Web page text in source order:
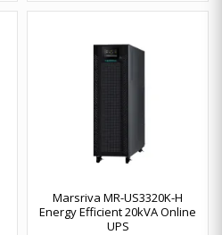
Marsriva MR-US3320K-H
Energy Efficient 20kVA Online
UPS